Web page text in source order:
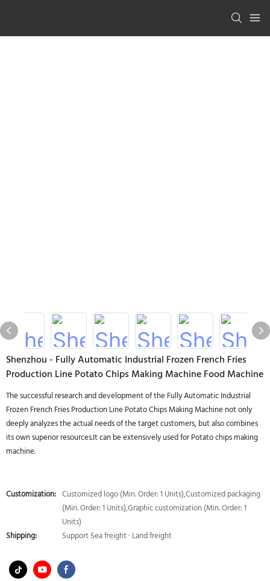
Shenzhou - Fully Automatic Industrial Frozen French Fries
Production Line Potato Chips Making Machine Food Machine
The successful research and development of the Fully Automatic Industrial
Frozen French Fries Production Line Potato Chips Making Machine not only
deeply analyzes the actual needs of the target customers, but also combines
its own superior resources.It can be extensively used for Potato chips making
machine.
Customization: Customized logo (Min. Order: 1 Units),Customized packaging
(Min. Order: 1 Units),Graphic customization (Min. Order: 1
Units)
Shipping:
Support Sea freight · Land freight